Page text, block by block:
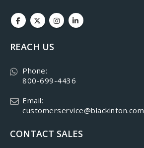
REACH US
Phone:
800-699-4436
Email:
customerservice@blackinton.com
CONTACT SALES